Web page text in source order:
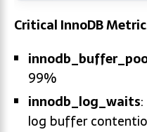
Critical InnoDB
99%
innodb_log_waits
log buffer